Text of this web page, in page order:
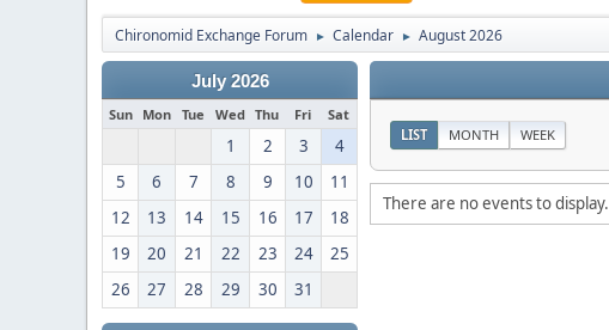
Chironomid Exchange Forum ► Calendar ► August 2026
July 2026
Sun Mon Tue Wed Thu Fri Sat
1 2 3
4
5
6 7 8 9 10
11
12
13 14 15 16 17
18
19
20 21 22 23 24
25
26
27 28 29 30 31
LIST MONTH WEEK
There are no events to display.